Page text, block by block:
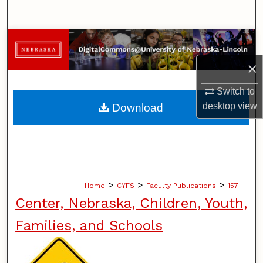
×
Switch to
desktopview
Browse Collections
My Account
About
Home > CYFS > Faculty Publications > 157
Center, Nebraska, Children, Youth,
Families, and Schools
Download